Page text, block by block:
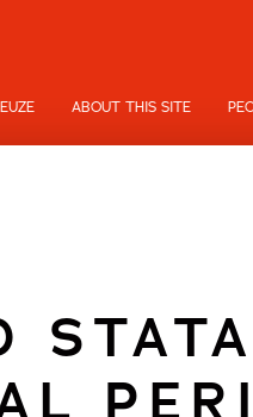
ABOUT THIS SITE